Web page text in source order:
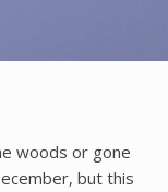
woods or gone
but this